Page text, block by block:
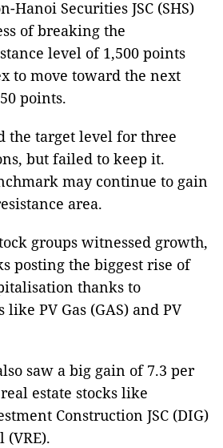
Hanoi Securities JSC (SHS)
of breaking the
level of 1,500 points
to move toward the next
points.
the target level for three
but failed to keep it.
may continue to gain
area.
groups witnessed growth,
posting the biggest rise of
thanks to
PV Gas (GAS) and PV
saw a big gain of 7.3 per
estate stocks like
Construction JSC (DIG)
(VRE).